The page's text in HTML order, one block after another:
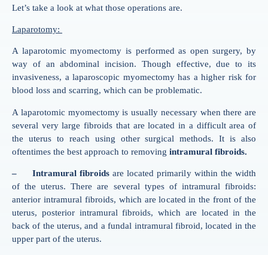
Let’s take a look at what those operations are.
Laparotomy:
A laparotomic myomectomy is performed as open surgery, by
way of an abdominal incision. Though effective, due to its
invasiveness, a laparoscopic myomectomy has a higher risk for
blood loss and scarring, which can be problematic.
A laparotomic myomectomy is usually necessary when there are
several very large fibroids that are located in a difficult area of
the uterus to reach using other surgical methods. It is also
oftentimes the best approach to removing intramural fibroids.
– Intramural fibroids are located primarily within the width
of the uterus. There are several types of intramural fibroids:
anterior intramural fibroids, which are located in the front of the
uterus, posterior intramural fibroids, which are located in the
back of the uterus, and a fundal intramural fibroid, located in the
upper part of the uterus.